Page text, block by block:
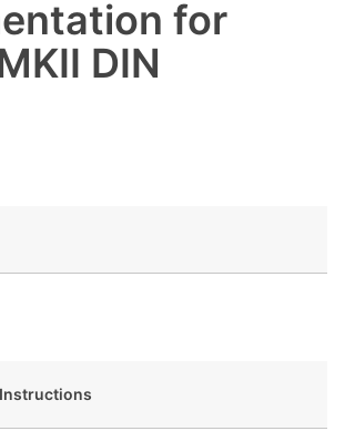
for
DIN